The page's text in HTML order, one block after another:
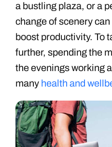
a bustling plaza, or a
change of scenery
boost productivity. To
further, spending the
the evenings working
many health and